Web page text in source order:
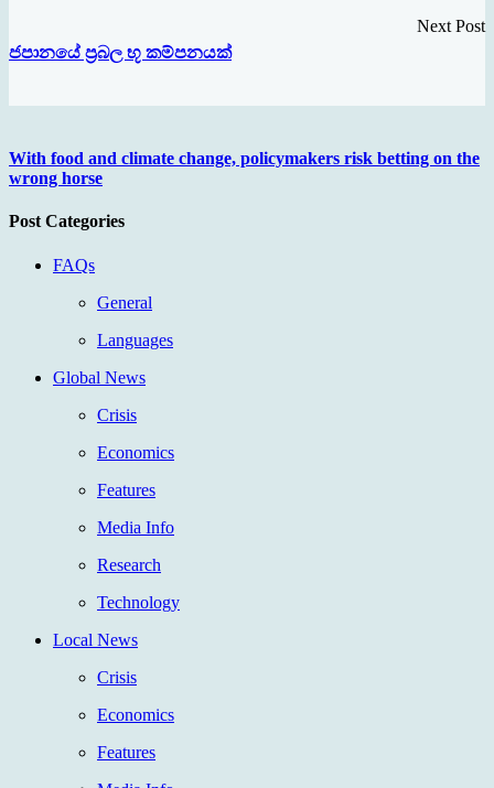
Next Post
ජපානයේ ප‍්‍රබල භූ කම්පනයක්
With food and climate change, policymakers risk betting on the
wrong horse
Post Categories
FAQs
General
Languages
Global News
Crisis
Economics
Features
Media Info
Research
Technology
Local News
Crisis
Economics
Features